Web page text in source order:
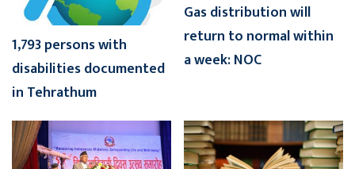
1,793 persons with
disabilities documented
in Tehrathum
Gas distribution will
return to normal within
a week: NOC